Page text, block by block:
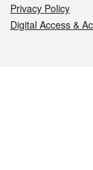
Privacy Policy
Digital Access &